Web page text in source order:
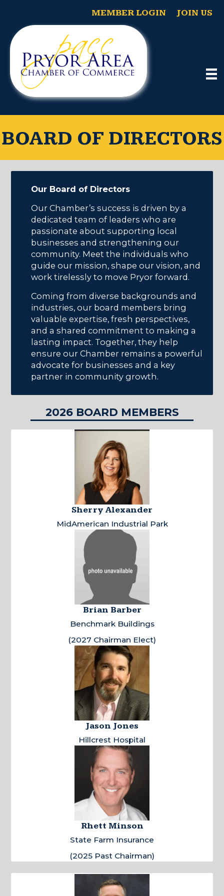
MEMBER LOGIN JOIN US
BOARD OF DIRECTORS
Our Board of Directors
Our Chamber’s success is driven by a
dedicated team of leaders who are
passionate about supporting local
businesses and strengthening our
community. Meet the individuals who
guide our mission, shape our vision, and
work tirelessly to move Pryor forward.
Coming from diverse backgrounds and
industries, our board members bring
valuable expertise, fresh perspectives,
and a shared commitment to making a
lasting impact. Together, they help
ensure our Chamber remains a powerful
advocate for businesses and a key
partner in community growth.
2026 BOARD MEMBERS
Sherry Alexander
MidAmerican Industrial Park
Brian Barber
Benchmark Buildings
(2027 Chairman Elect)
Jason Jones
Hillcrest Hospital
Rhett Minson
State Farm Insurance
(2025 Past Chairman)